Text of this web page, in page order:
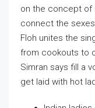
on the concept
connect the
Floh unites the
from cookouts to
Simran says fill a
get laid with hot